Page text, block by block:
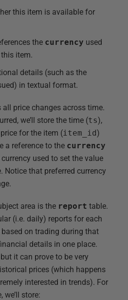
this item is available for
the currency used
item.
details (such as the
in textual format.
all price changes across time.
we’ll store the time (ts),
price for the item (item_id)
a reference to the currency
used to set the value
that preferred currency
area is the report table.
(i.e. daily) reports for each
on trading during that
details in one place.
it can prove to be very
prices (which happens
interested in trends). For
we’ll store: